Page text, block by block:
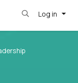
Log in